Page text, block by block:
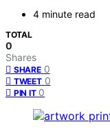
4 minute read
TOTAL
0
Shares
SHARE 0
TWEET 0
PIN IT 0